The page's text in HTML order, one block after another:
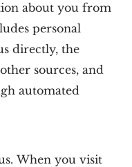
about you from
personal
directly, the
sources, and
automated
When you visit